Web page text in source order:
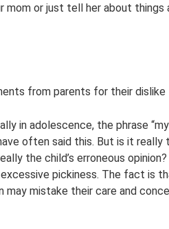
mom or just tell her about things
from parents for their dislike
in adolescence, the phrase
often said this. But is it really
the child’s erroneous
pickiness. The fact is
may mistake their care and